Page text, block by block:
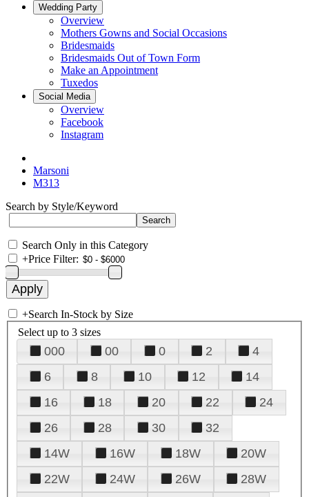
Wedding Party
Overview
Mothers Gowns and Social Occasions
Bridesmaids
Bridesmaids Out of Town Form
Make an Appointment
Tuxedos
Social Media
Overview
Facebook
Instagram
Marsoni
M313
Search by Style/Keyword
Search Only in this Category
+Price Filter:
+Search In-Stock by Size
Select up to 3 sizes
000 00 0 2
4
6
8 10 12
14
16
18 20 22
24
26
28 30
32
14W
16W 18W
20W
22W
24W 26W
28W